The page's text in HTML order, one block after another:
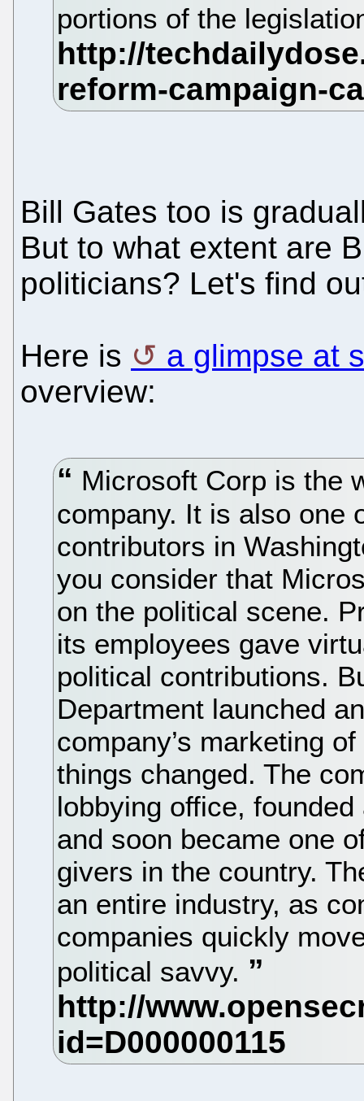
portions of the
Bill Gates too is
But to what extent are
politicians? Let's find
Here is
a glimpse at
overview:
Microsoft Corp is the
company. It is also one
contributors in
you consider that
on the political scene.
its employees gave
political contributions.
Department launched
company’s marketing
things changed. The
lobbying office,
and soon became one
givers in the country.
an entire industry, as
companies quickly
political savvy.